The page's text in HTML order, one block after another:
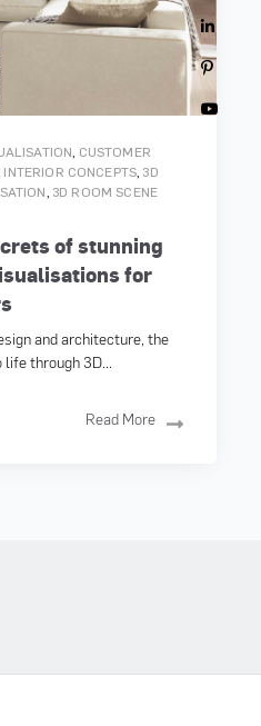
CUSTOMER
INTERIOR CONCEPTS 3D
3D ROOM SCENE
of stunning
for
and architecture, the
through 3D...
Read More